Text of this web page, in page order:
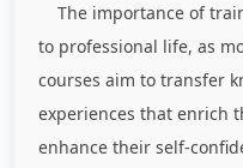
The importance of
to professional life, as
courses aim to transfer
experiences that enrich
enhance their self-